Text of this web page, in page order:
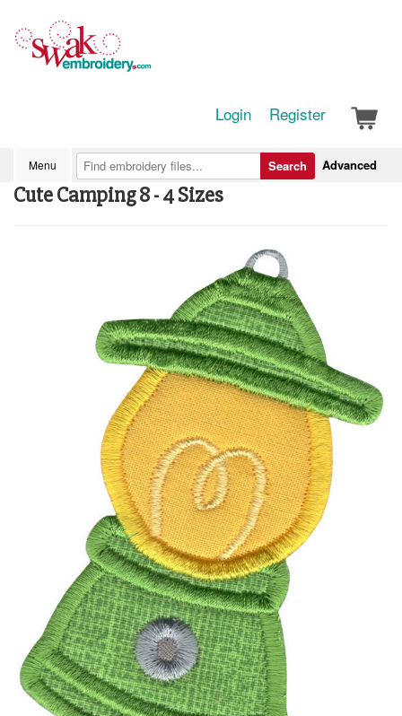
Login Register
Menu Advanced
Search
Cute Camping 8 - 4 Sizes